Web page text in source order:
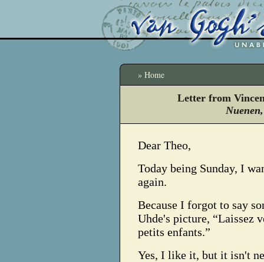
» Home
Letter from
Dear Theo,
Today being Sunday, I
again.
Because I forgot to say
Uhde's picture, “Laissez
petits enfants.”
Yes, I like it, but it isn't